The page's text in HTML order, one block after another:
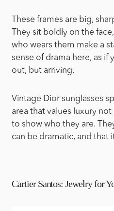
These frames are big,
They sit boldly on the
who wears them make a
sense of drama here, as if
out, but arriving.
Vintage Dior sunglasses
area that values luxury not
to show who they are.
can be dramatic, and that
Cartier Santos: Jewelry for